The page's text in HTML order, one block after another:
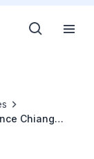
Chiang